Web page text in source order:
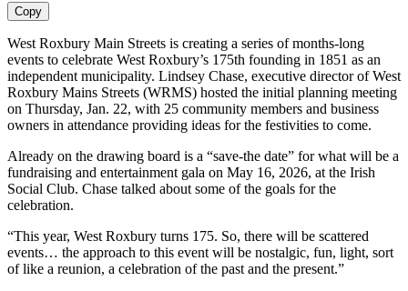
Copy
West Roxbury Main Streets is creating a series of months-long
events to celebrate West Roxbury’s 175th founding in 1851 as an
independent municipality. Lindsey Chase, executive director of West
Roxbury Mains Streets (WRMS) hosted the initial planning meeting
on Thursday, Jan. 22, with 25 community members and business
owners in attendance providing ideas for the festivities to come.
Already on the drawing board is a “save-the date” for what will be a
fundraising and entertainment gala on May 16, 2026, at the Irish
Social Club. Chase talked about some of the goals for the
celebration.
“This year, West Roxbury turns 175. So, there will be scattered
events… the approach to this event will be nostalgic, fun, light, sort
of like a reunion, a celebration of the past and the present.”